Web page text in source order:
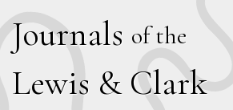
Journals of the
Lewis & Clark